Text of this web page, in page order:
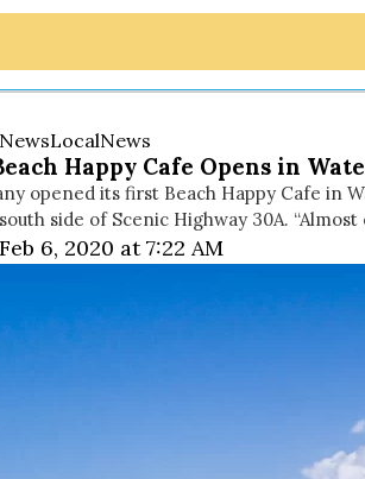
LocalNews
Happy Cafe Opens in
opened its first Beach Happy Cafe in
side of Scenic Highway 30A.
6, 2020 at 7:22 AM